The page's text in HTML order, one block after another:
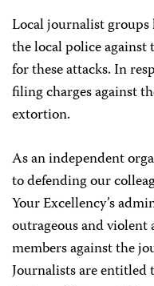
Local journalist
the local police against
for these attacks. In
filing charges against
extortion.
As an independent
to defending our
Your Excellency’s
outrageous and violent
members against the
Journalists are